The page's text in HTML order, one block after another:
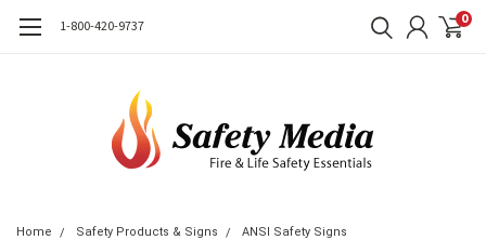
1-800-420-9737 0
Home Safety Products & Signs
ANSI Safety Signs